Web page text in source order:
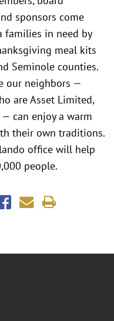
sponsors come
families in need by
meal kits
Seminole counties.
our neighbors —
are Asset Limited,
can enjoy a warm
their own traditions.
office will help
people.